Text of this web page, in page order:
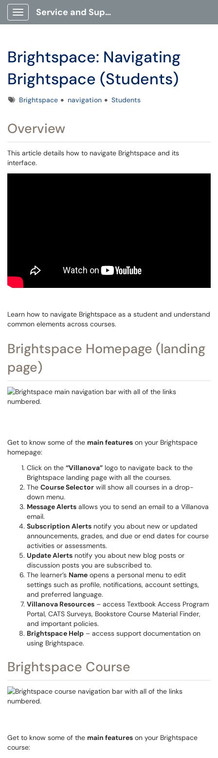
Show Applications Menu
Service and Support Portal
Brightspace: Navigating
Brightspace (Students)
TagsBrightspace navigation Students
Overview
This article details how to navigate Brightspace and its
interface.
Learn how to navigate Brightspace as a student and understand
common elements across courses.
Brightspace Homepage (landing
page)
Get to know some of the main features on your Brightspace
homepage:
Click on the “Villanova” logo to navigate back to the
Brightspace landing page with all the courses.
The Course Selector will show all courses in a drop-
down menu.
Message Alerts allows you to send an email to a Villanova
email.
Subscription Alerts notify you about new or updated
announcements, grades, and due or end dates for course
activities or assessments.
Update Alerts notify you about new blog posts or
discussion posts you are subscribed to.
The learner’s Name opens a personal menu to edit
settings such as profile, notifications, account settings,
and preferred language.
Villanova Resources – access Textbook Access Program
Portal, CATS Surveys, Bookstore Course Material Finder,
and important policies.
Brightspace Help – access support documentation on
using Brightspace.
Brightspace Course
Get to know some of the main features on your Brightspace
course: